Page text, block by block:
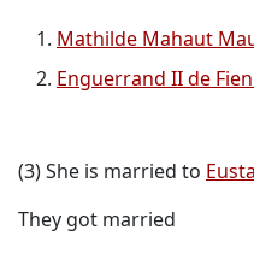
Mathilde Mahaut
Enguerrand II de
(3) She is married to
They got married